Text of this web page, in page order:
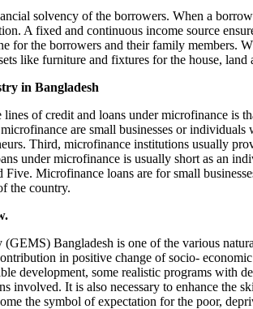
solvency of the borrowers. When a
A fixed and continuous income source
for the borrowers and their family members.
like furniture and fixtures for the house,
in Bangladesh
of credit and loans under microfinance
are small businesses or
Third, microfinance institutions usually
under microfinance is usually short as an
Microfinance loans are for small
the country.
Bangladesh is one of the various
in positive change of socio-
development, some realistic programs with
involved. It is also necessary to enhance
the symbol of expectation for the poor,